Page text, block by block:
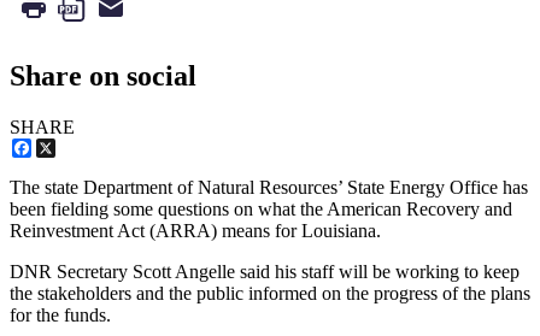
Share on social
SHARE
Facebook
The state Department of Natural Resources’ State Energy Office has
been fielding some questions on what the American Recovery and
Reinvestment Act (ARRA) means for Louisiana.
DNR Secretary Scott Angelle said his staff will be working to keep
the stakeholders and the public informed on the progress of the plans
for the funds.